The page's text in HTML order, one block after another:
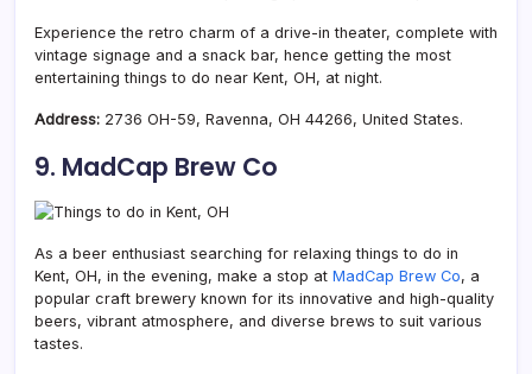
Experience the retro charm of a drive-in theater, complete with
vintage signage and a snack bar, hence getting the most
entertaining things to do near Kent, OH, at night.
Address: 2736 OH-59, Ravenna, OH 44266, United States.
9. MadCap Brew Co
As a beer enthusiast searching for relaxing things to do in
Kent, OH, in the evening, make a stop at MadCap Brew Co, a
popular craft brewery known for its innovative and high-quality
beers, vibrant atmosphere, and diverse brews to suit various
tastes.